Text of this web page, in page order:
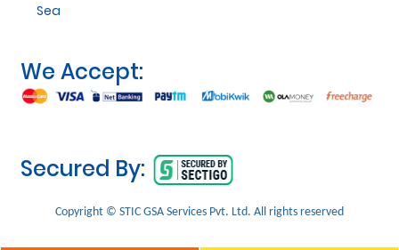
Sea
We Accept:
Secured By:
Copyright © STIC GSA Services Pvt. Ltd. All rights reserved